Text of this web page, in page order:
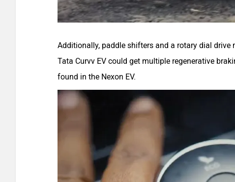
Additionally, paddle shifters and a rotary dial drive
Tata Curvv EV could get multiple regenerative
found in the Nexon EV.